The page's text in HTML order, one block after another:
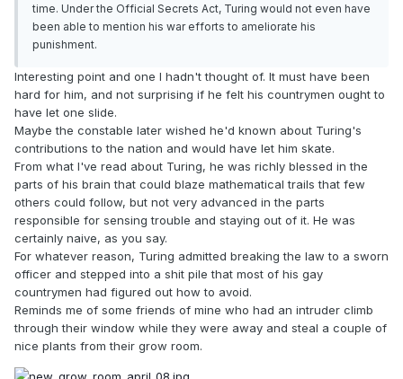
time. Under the Official Secrets Act, Turing would not even have
been able to mention his war efforts to ameliorate his
punishment.
Interesting point and one I hadn't thought of. It must have been
hard for him, and not surprising if he felt his countrymen ought to
have let one slide.
Maybe the constable later wished he'd known about Turing's
contributions to the nation and would have let him skate.
From what I've read about Turing, he was richly blessed in the
parts of his brain that could blaze mathematical trails that few
others could follow, but not very advanced in the parts
responsible for sensing trouble and staying out of it. He was
certainly naive, as you say.
For whatever reason, Turing admitted breaking the law to a sworn
officer and stepped into a shit pile that most of his gay
countrymen had figured out how to avoid.
Reminds me of some friends of mine who had an intruder climb
through their window while they were away and steal a couple of
nice plants from their grow room.